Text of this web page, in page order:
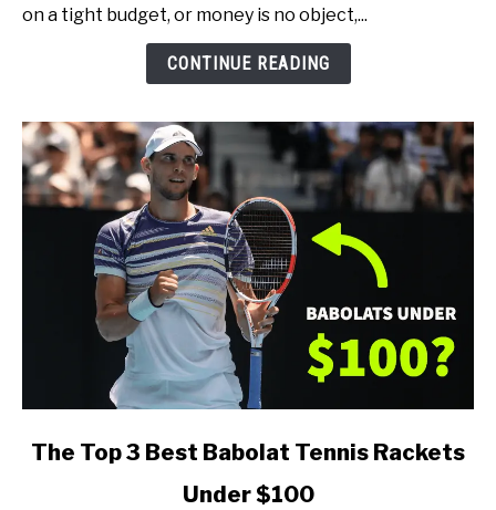
Player)
on a tight budget, or money is no object,...
CONTINUE READING
link
The Top 3 Best Babolat Tennis Rackets
Under $100